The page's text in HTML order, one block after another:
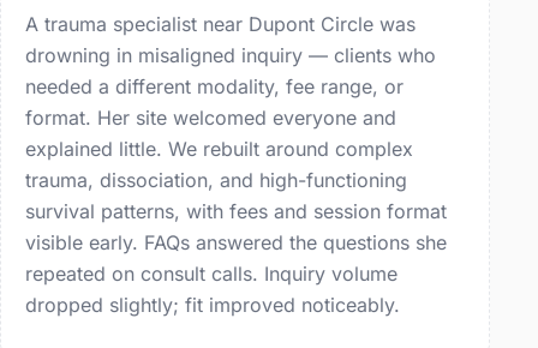
A trauma specialist near Dupont Circle was
drowning in misaligned inquiry — clients who
needed a different modality, fee range, or
format. Her site welcomed everyone and
explained little. We rebuilt around complex
trauma, dissociation, and high-functioning
survival patterns, with fees and session format
visible early. FAQs answered the questions she
repeated on consult calls. Inquiry volume
dropped slightly; fit improved noticeably.